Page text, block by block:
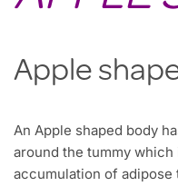
Apple
An Apple shaped body
around the tummy
accumulation of